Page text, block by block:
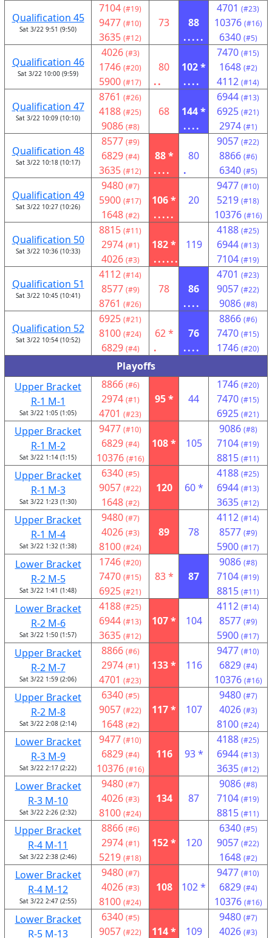
Qualification 45
Sat 3/22 9:51 (9:50)
7104 (#19)
9477 (#10)
3635 (#12)
73
88
.....
4701 (#23)
10376 (#16)
6340 (#5)
Qualification 46
Sat 3/22 10:00 (9:59)
4026 (#3)
1746 (#20)
5900 (#17)
80
..
102 *
....
7470 (#15)
1648 (#2)
4112 (#14)
Qualification 47
Sat 3/22 10:09 (10:10)
8761 (#26)
4188 (#25)
9086 (#8)
68
144 *
....
6944 (#13)
6925 (#21)
2974 (#1)
Qualification 48
Sat 3/22 10:18 (10:17)
8577 (#9)
6829 (#4)
3635 (#12)
88 *
....
80
.
9057 (#22)
8866 (#6)
6340 (#5)
Qualification 49
Sat 3/22 10:27 (10:26)
9480 (#7)
5900 (#17)
1648 (#2)
106 *
.....
20
9477 (#10)
5219 (#18)
10376 (#16)
Qualification 50
Sat 3/22 10:36 (10:33)
8815 (#11)
2974 (#1)
4026 (#3)
182 *
......
119
4188 (#25)
6944 (#13)
7104 (#19)
Qualification 51
Sat 3/22 10:45 (10:41)
4112 (#14)
8577 (#9)
8761 (#26)
78
86
....
4701 (#23)
9057 (#22)
9086 (#8)
Qualification 52
Sat 3/22 10:54 (10:52)
6925 (#21)
8100 (#24)
6829 (#4)
62 *
.
76
....
8866 (#6)
7470 (#15)
1746 (#20)
Playoffs
Upper Bracket
R-1 M-1
Sat 3/22 1:05 (1:05)
8866 (#6)
2974 (#1)
4701 (#23)
95 * 44
1746 (#20)
7470 (#15)
6925 (#21)
Upper Bracket
R-1 M-2
Sat 3/22 1:14 (1:15)
9477 (#10)
6829 (#4)
10376 (#16)
108 * 105
9086 (#8)
7104 (#19)
8815 (#11)
Upper Bracket
R-1 M-3
Sat 3/22 1:23 (1:30)
6340 (#5)
9057 (#22)
1648 (#2)
120 60 *
4188 (#25)
6944 (#13)
3635 (#12)
Upper Bracket
R-1 M-4
Sat 3/22 1:32 (1:38)
9480 (#7)
4026 (#3)
8100 (#24)
89 78
4112 (#14)
8577 (#9)
5900 (#17)
Lower Bracket
R-2 M-5
Sat 3/22 1:41 (1:48)
1746 (#20)
7470 (#15)
6925 (#21)
83 * 87
9086 (#8)
7104 (#19)
8815 (#11)
Lower Bracket
R-2 M-6
Sat 3/22 1:50 (1:57)
4188 (#25)
6944 (#13)
3635 (#12)
107 * 104
4112 (#14)
8577 (#9)
5900 (#17)
Upper Bracket
R-2 M-7
Sat 3/22 1:59 (2:06)
8866 (#6)
2974 (#1)
4701 (#23)
133 * 116
9477 (#10)
6829 (#4)
10376 (#16)
Upper Bracket
R-2 M-8
Sat 3/22 2:08 (2:14)
6340 (#5)
9057 (#22)
1648 (#2)
117 * 107
9480 (#7)
4026 (#3)
8100 (#24)
Lower Bracket
R-3 M-9
Sat 3/22 2:17 (2:22)
9477 (#10)
6829 (#4)
10376 (#16)
116 93 *
4188 (#25)
6944 (#13)
3635 (#12)
Lower Bracket
R-3 M-10
Sat 3/22 2:26 (2:32)
9480 (#7)
4026 (#3)
8100 (#24)
134 87
9086 (#8)
7104 (#19)
8815 (#11)
Upper Bracket
R-4 M-11
Sat 3/22 2:38 (2:46)
8866 (#6)
2974 (#1)
5219 (#18)
152 * 120
6340 (#5)
9057 (#22)
1648 (#2)
Lower Bracket
R-4 M-12
Sat 3/22 2:47 (2:55)
9480 (#7)
4026 (#3)
8100 (#24)
108 102 *
9477 (#10)
6829 (#4)
10376 (#16)
Lower Bracket
R-5 M-13
6340 (#5)
9057 (#22) 114 * 109
9480 (#7)
4026 (#3)